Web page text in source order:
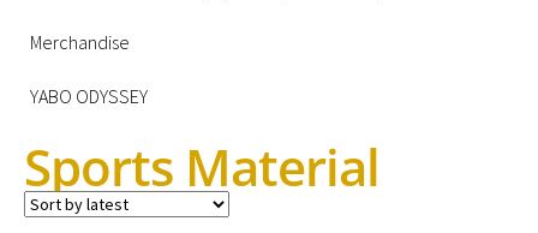
Merchandise
YABO ODYSSEY
Sports Material